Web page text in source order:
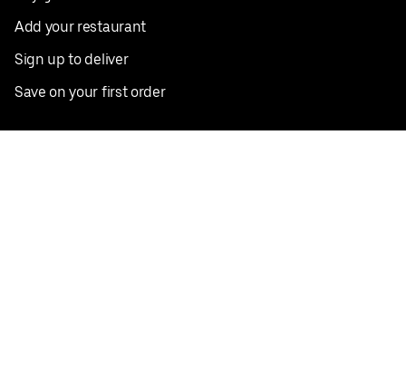
Add your restaurant
Sign up to deliver
Save on your first order